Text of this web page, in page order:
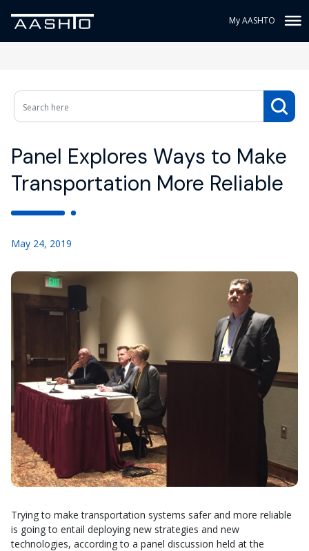
My AASHTO
Panel Explores Ways to Make
Transportation More Reliable
May 24, 2019
Trying to make transportation systems safer and more reliable
is going to entail deploying new strategies and new
technologies, according to a panel discussion held at the